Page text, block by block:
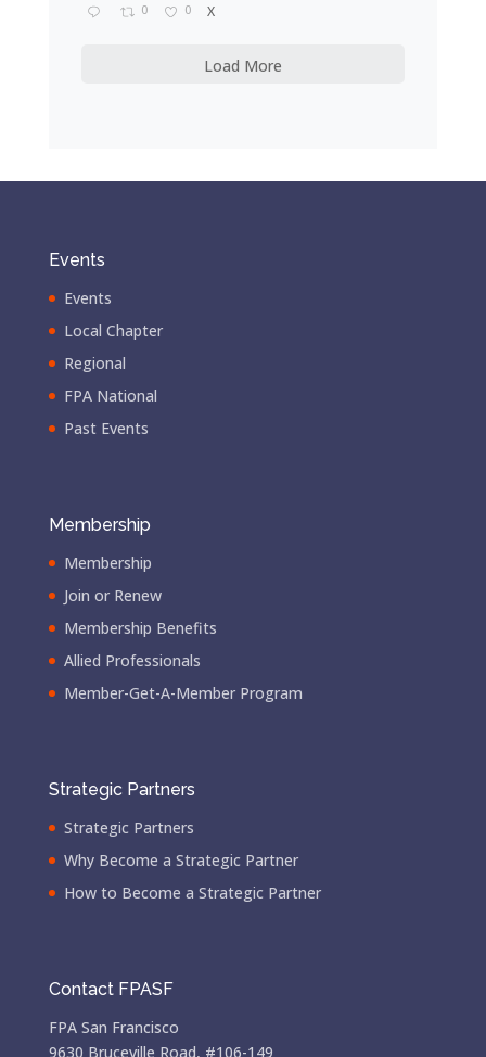
0 0 X
Load More
Events
Events
Local Chapter
Regional
FPA National
Past Events
Membership
Membership
Join or Renew
Membership Benefits
Allied Professionals
Member-Get-A-Member Program
Strategic Partners
Strategic Partners
Why Become a Strategic Partner
How to Become a Strategic Partner
Contact FPASF
FPA San Francisco
9630 Bruceville Road, #106-149